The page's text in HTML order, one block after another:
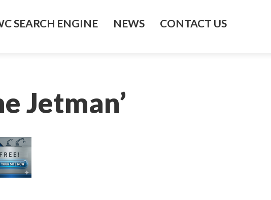
SEARCH ENGINE NEWS CONTACT US
Jetman’